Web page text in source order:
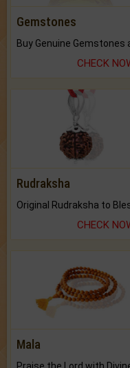
Gemstones
CHECK
Rudraksha
CHECK
Mala